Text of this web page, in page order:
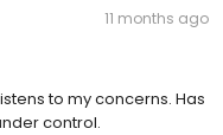
11 months ago
to my concerns. Has
control.